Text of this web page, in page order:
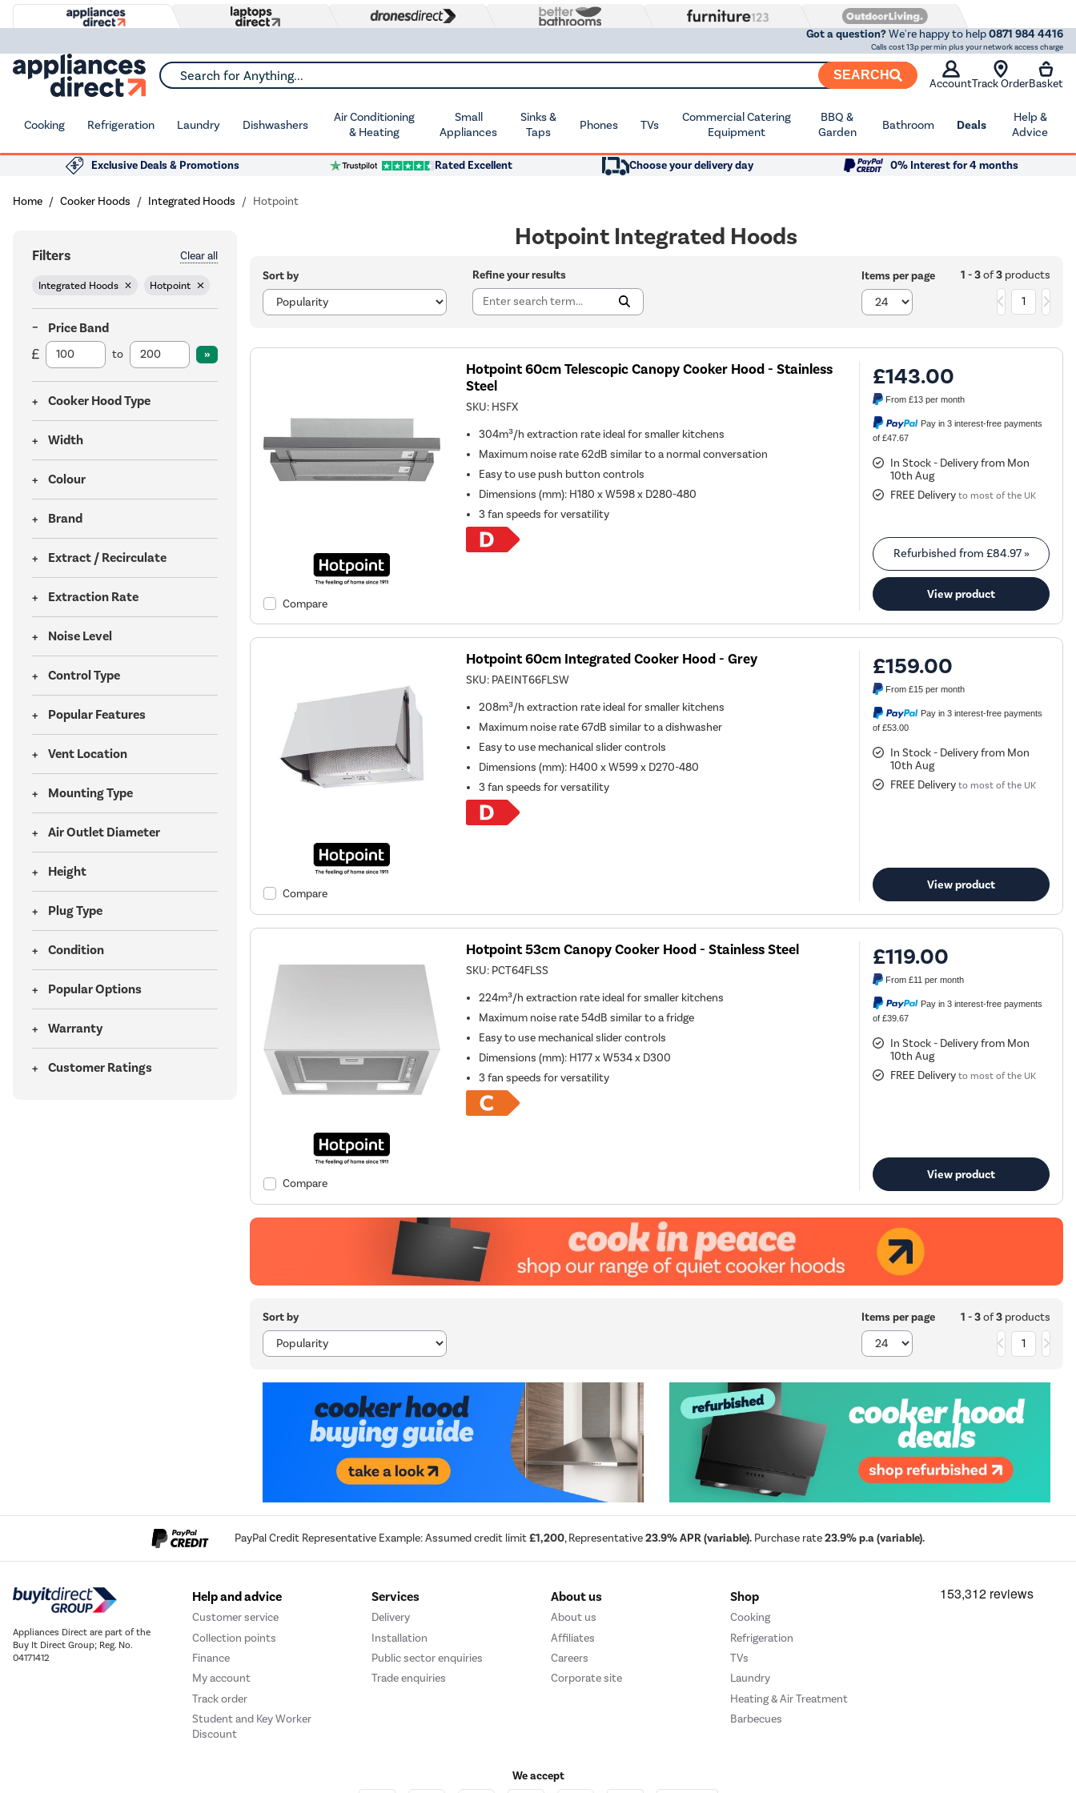
Got a question?We're happy to help0871 984 4416
Calls cost 13p per min plus your network access charge
Search for Anything... SEARCH
AccountTrack OrderBasket
Cooking Refrigeration Laundry Dishwashers
Air Conditioning
& Heating
Small
Appliances
Sinks &
Taps
Phones TVs
Commercial Catering
Equipment
BBQ &
Garden
Bathroom Deals
Help &
Advice
Exclusive Deals & Promotions Rated Excellent Choose your delivery day 0% Interest for 4 months
Home Cooker Hoods Integrated Hoods Hotpoint
Filters Clear all
Integrated Hoods Hotpoint
Price Band
to
Cooker Hood Type
Width
Colour
Brand
Extract / Recirculate
Extraction Rate
Noise Level
Control Type
Popular Features
Vent Location
Mounting Type
Air Outlet Diameter
Height
Plug Type
Condition
Popular Options
Warranty
Customer Ratings
Hotpoint Integrated Hoods
Sort by Refine your results Items per page 1 - 3of3products
1
Compare
Hotpoint 60cm Telescopic Canopy Cooker Hood - Stainless
Steel
SKU: HSFX
304m³/h extraction rate ideal for smaller kitchens
Maximum noise rate 62dB similar to a normal conversation
Easy to use push button controls
Dimensions (mm): H180 x W598 x D280-480
3 fan speeds for versatility
£143.00
From£13 per month
Pay in 3 interest-free payments
of £47.67
In Stock - Delivery from Mon
10th Aug
FREE Delivery to most of the UK
Refurbished from £84.97»
View product
Compare
Hotpoint 60cm Integrated Cooker Hood - Grey
SKU: PAEINT66FLSW
208m³/h extraction rate ideal for smaller kitchens
Maximum noise rate 67dB similar to a dishwasher
Easy to use mechanical slider controls
Dimensions (mm): H400 x W599 x D270-480
3 fan speeds for versatility
£159.00
From£15 per month
Pay in 3 interest-free payments
of £53.00
In Stock - Delivery from Mon
10th Aug
FREE Delivery to most of the UK
View product
Compare
Hotpoint 53cm Canopy Cooker Hood - Stainless Steel
SKU: PCT64FLSS
224m³/h extraction rate ideal for smaller kitchens
Maximum noise rate 54dB similar to a fridge
Easy to use mechanical slider controls
Dimensions (mm): H177 x W534 x D300
3 fan speeds for versatility
£119.00
From£11 per month
Pay in 3 interest-free payments
of £39.67
In Stock - Delivery from Mon
10th Aug
FREE Delivery to most of the UK
View product
Sort by Items per page 1 - 3of3products
1
PayPal Credit Representative Example: Assumed credit limit£1,200, Representative23.9% APR (variable). Purchase rate23.9% p.a (variable).
Appliances Direct are part of the
Buy It Direct Group; Reg. No.
04171412
Help and advice
Customer service
Collection points
Finance
My account
Track order
Student and Key Worker
Discount
Services
Delivery
Installation
Public sector enquiries
Trade enquiries
About us
About us
Affiliates
Careers
Corporate site
Shop
Cooking
Refrigeration
TVs
Laundry
Heating & Air Treatment
Barbecues
We accept